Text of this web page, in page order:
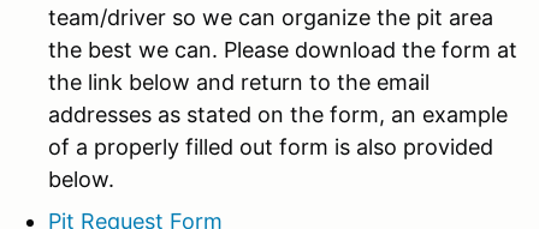
team/driver so we can organize the pit area
the best we can. Please download the form at
the link below and return to the email
addresses as stated on the form, an example
of a properly filled out form is also provided
below.
Pit Request Form